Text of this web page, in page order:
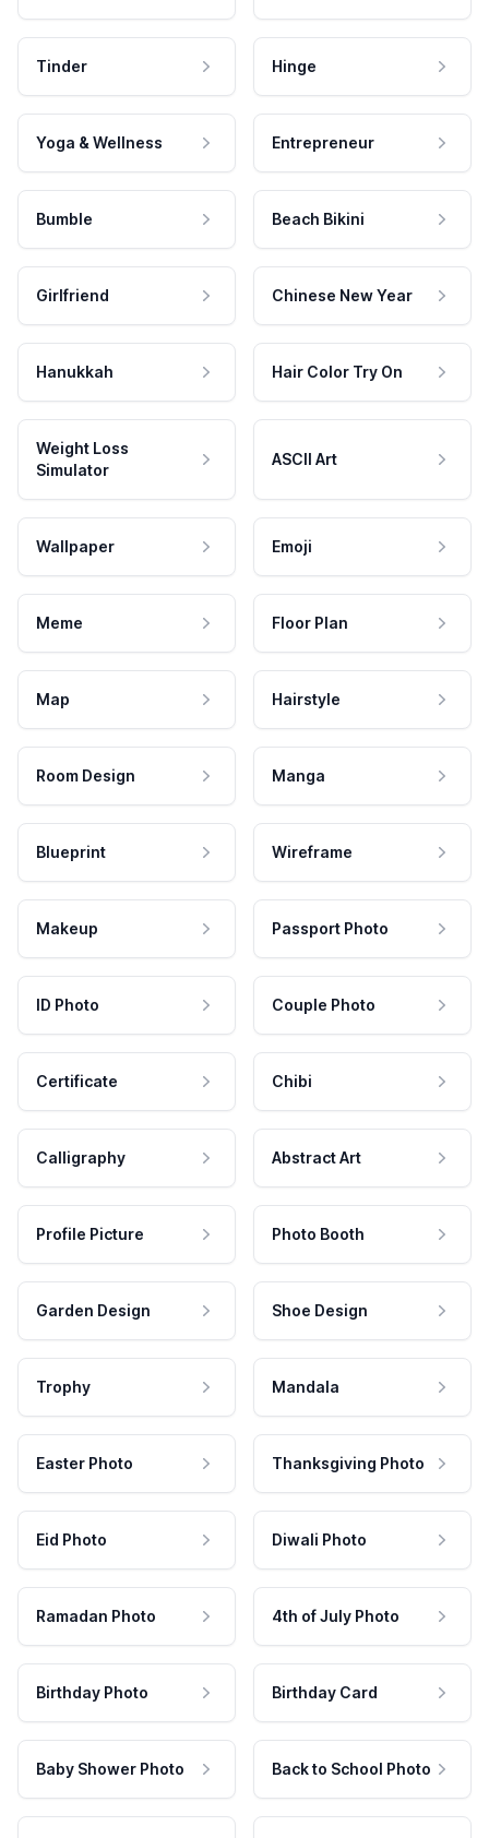
Tinder Hinge
Yoga & Wellness Entrepreneur
Bumble Beach Bikini
Girlfriend Chinese New Year
Hanukkah Hair Color Try On
Weight Loss
Simulator
ASCII Art
Wallpaper Emoji
Meme Floor Plan
Map Hairstyle
Room Design Manga
Blueprint Wireframe
Makeup Passport Photo
ID Photo Couple Photo
Certificate Chibi
Calligraphy Abstract Art
Profile Picture Photo Booth
Garden Design Shoe Design
Trophy Mandala
Easter Photo Thanksgiving Photo
Eid Photo Diwali Photo
Ramadan Photo 4th of July Photo
Birthday Photo Birthday Card
Baby Shower Photo Back to School Photo